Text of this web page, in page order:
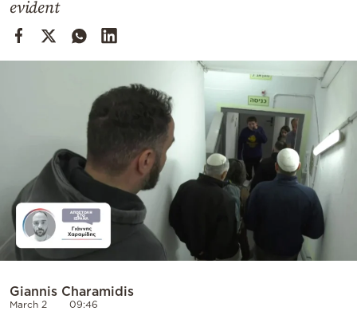
Contact
evident
Giannis Charamidis
March 2 09:46